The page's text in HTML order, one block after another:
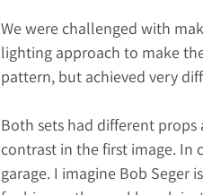
We were challenged with
lighting approach to make
pattern, but achieved very
Both sets had different
contrast in the first image. In
garage. I imagine Bob Seger